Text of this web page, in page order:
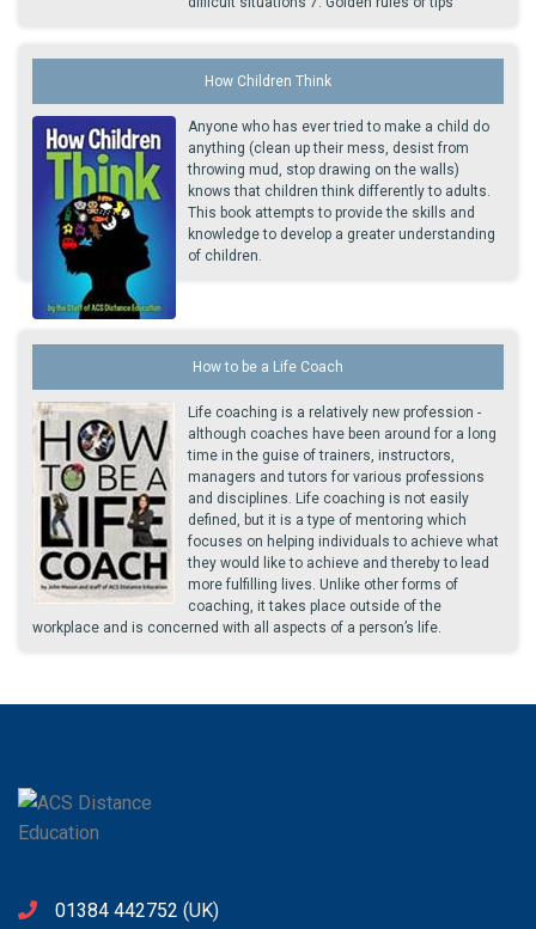
How Children Think
Anyone who has ever tried to make a child do
anything (clean up their mess, desist from
throwing mud, stop drawing on the walls)
knows that children think differently to adults.
This book attempts to provide the skills and
knowledge to develop a greater understanding
of children.
How to be a Life Coach
Life coaching is a relatively new profession -
although coaches have been around for a long
time in the guise of trainers, instructors,
managers and tutors for various professions
and disciplines. Life coaching is not easily
defined, but it is a type of mentoring which
focuses on helping individuals to achieve what
they would like to achieve and thereby to lead
more fulfilling lives. Unlike other forms of
coaching, it takes place outside of the
workplace and is concerned with all aspects of a person’s life.
01384 442752 (UK)